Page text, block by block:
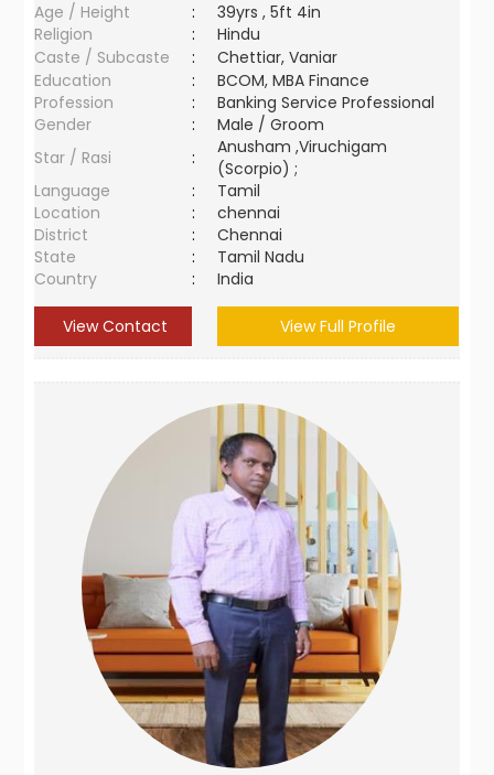
Age / Height
:
39yrs , 5ft 4in
Religion
:
Hindu
Caste / Subcaste
:
Chettiar, Vaniar
Education
:
BCOM, MBA Finance
Profession
:
Banking Service Professional
Gender
:
Male / Groom
Star / Rasi
:
Anusham ,Viruchigam
(Scorpio) ;
Language
:
Tamil
Location
:
chennai
District
:
Chennai
State
:
Tamil Nadu
Country
: India
View Contact View Full Profile